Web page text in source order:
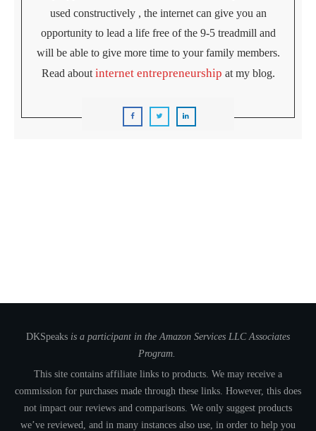
used constructively , the internet can give you an
opportunity to lead a life free of the 9-5 treadmill and
will be able to give more time to your family members.
Read about internet entrepreneurship at my blog.
DKSpeaks is a participant in the Amazon Services LLC Associates
Program.
This site contains affiliate links to products. We may receive a
commission for purchases made through these links. However, this does
not impact our reviews and comparisons. We only suggest products
we’ve reviewed, and in many instances also use, in order to help you